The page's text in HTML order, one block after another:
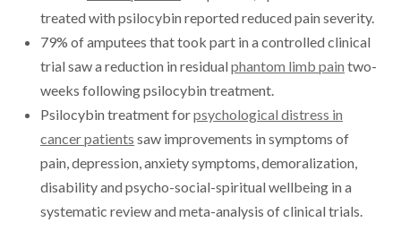
treated with psilocybin reported reduced pain severity.
79% of amputees that took part in a controlled clinical
trial saw a reduction in residual phantom limb pain two-
weeks following psilocybin treatment.
Psilocybin treatment forpsychological distress in
cancer patients saw improvements in symptoms of
pain, depression, anxiety symptoms, demoralization,
disability and psycho-social-spiritual wellbeing in a
systematic review and meta-analysis of clinical trials.